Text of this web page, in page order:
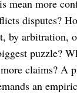
mean more
disputes?
by arbitration,
puzzle?
claims? A
an